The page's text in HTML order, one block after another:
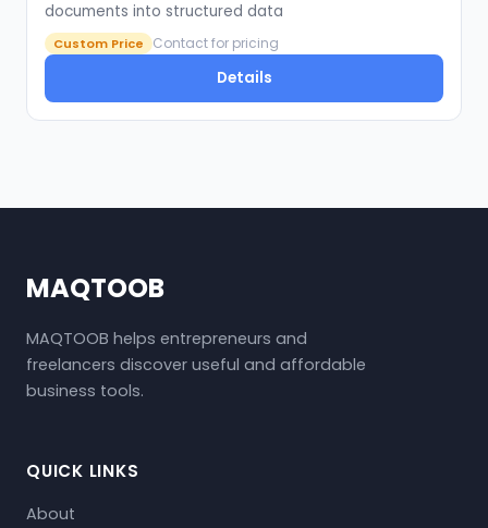
documents into structured data
Custom Price Contact for pricing
Details
MAQTOOB
MAQTOOB helps entrepreneurs and
freelancers discover useful and affordable
business tools.
QUICK LINKS
About